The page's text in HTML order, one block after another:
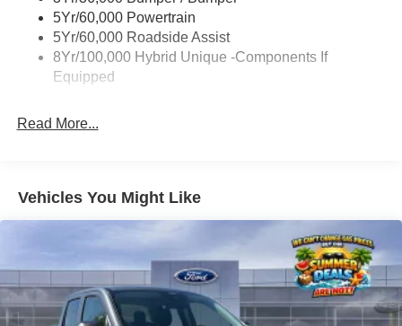
Power Tailgate Lock
Trailer Tow Hitch
Wipers- Intermittent
5Yr/60,000 Powertrain
5Yr/60,000 Roadside Assist
8Yr/100,000 Hybrid Unique -Components If
Equipped
Read More...
Vehicles You Might Like